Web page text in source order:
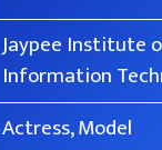
Jaypee Institute
Information
Actress, Model